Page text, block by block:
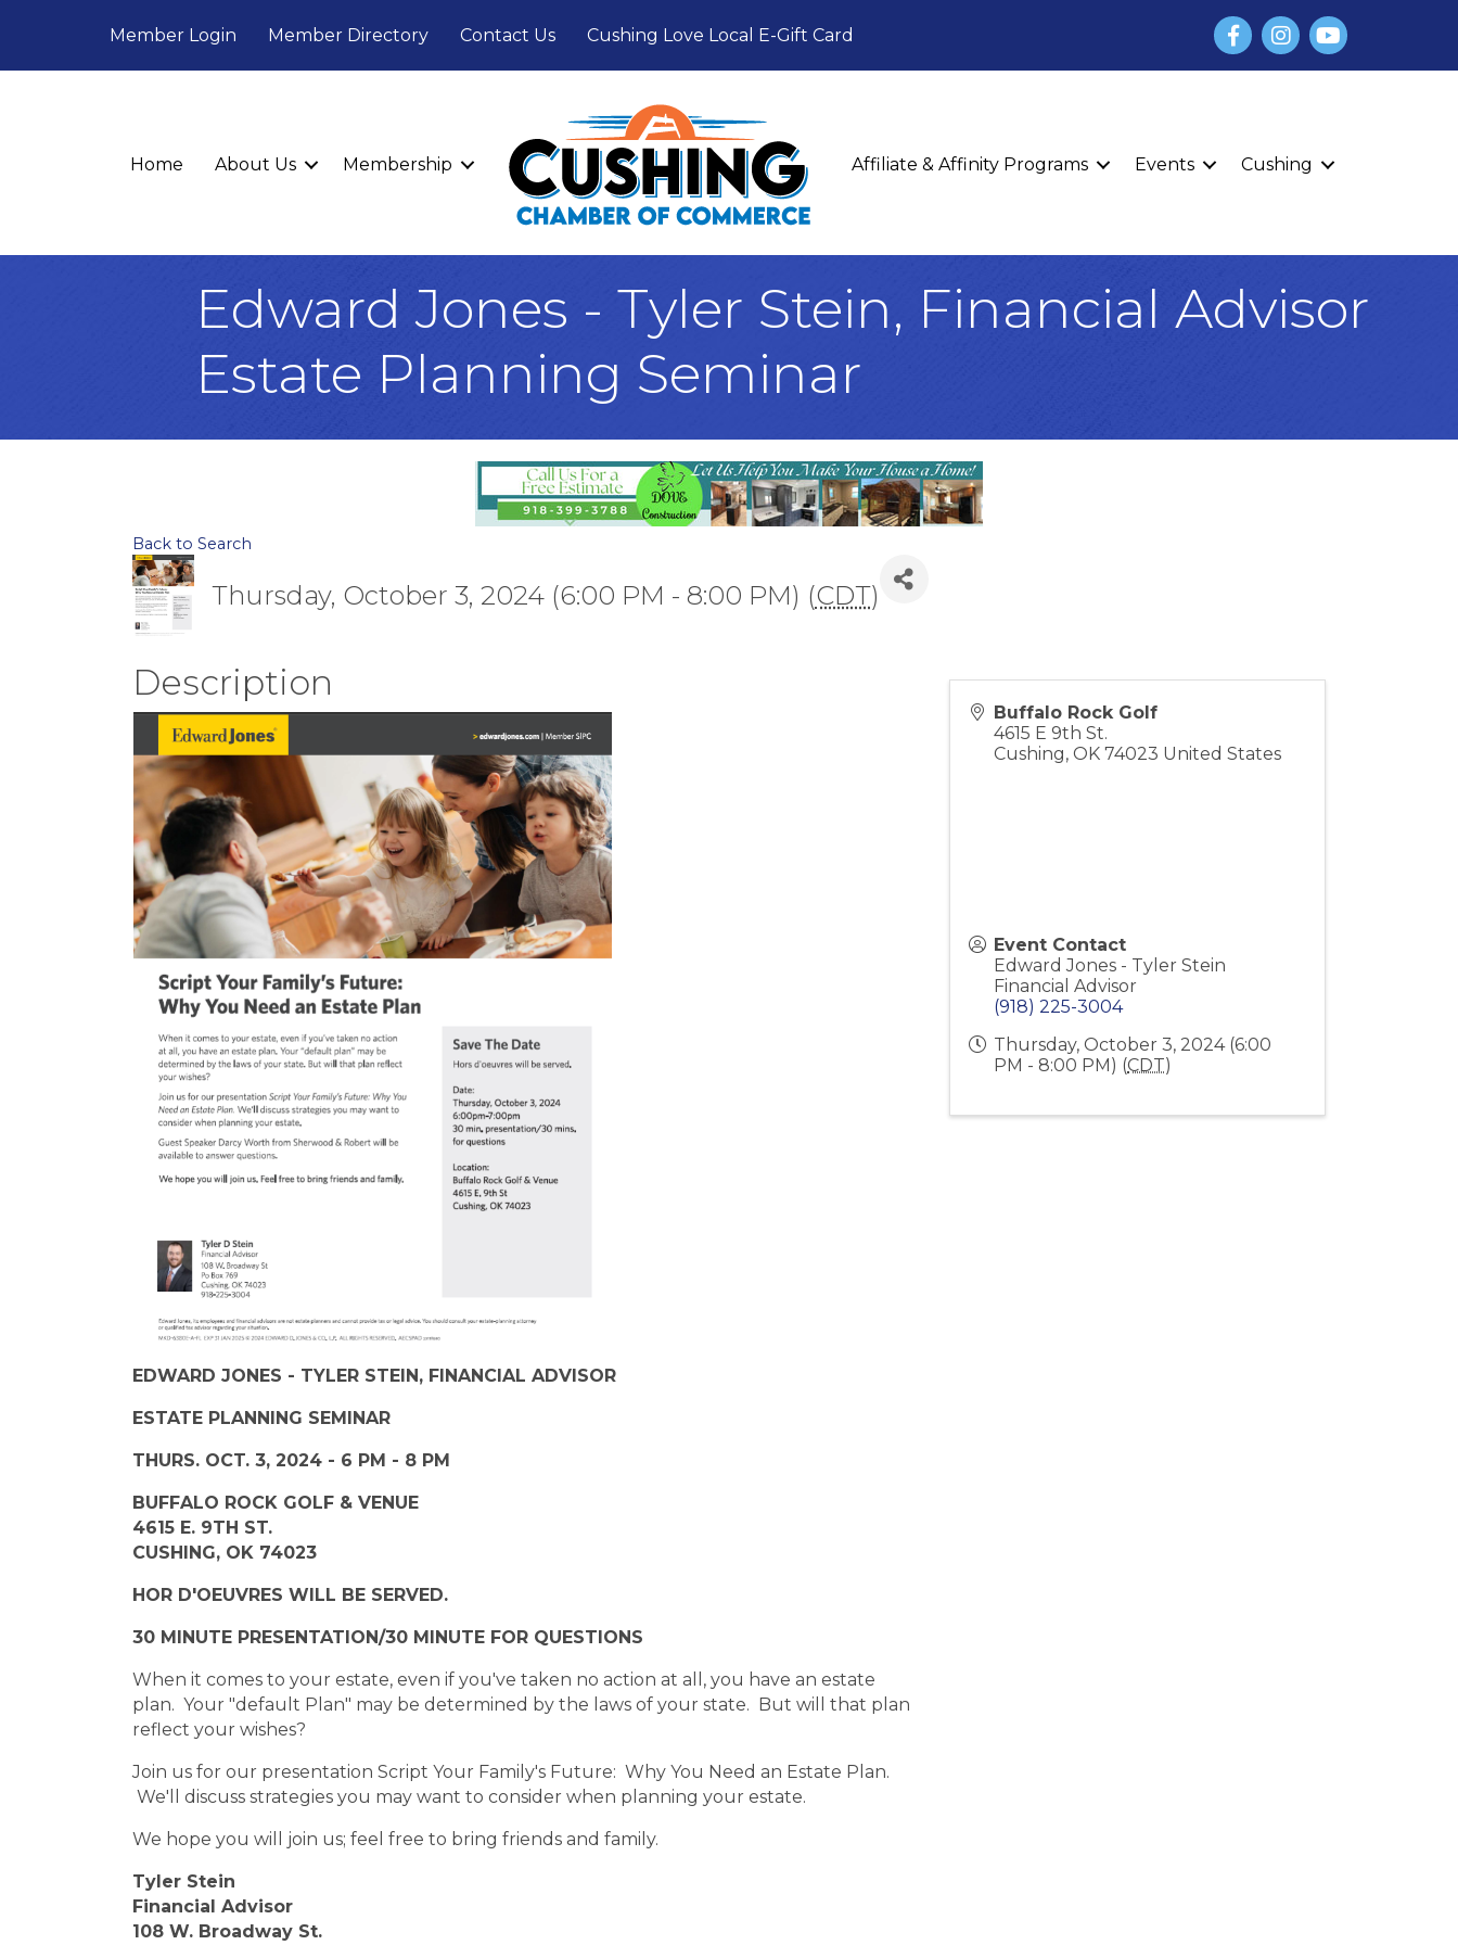
Member Login Member Directory Contact Us Cushing Love Local E-Gift Card FacebookInstagram
YouTube
Home About Us Membership Affiliate & Affinity Programs Events Cushing
Edward Jones - Tyler Stein, Financial Advisor
Estate Planning Seminar
Back to Search
Thursday, October 3, 2024 (6:00 PM - 8:00 PM) (CDT)
Description
EDWARD JONES - TYLER STEIN, FINANCIAL ADVISOR
ESTATE PLANNING SEMINAR
THURS. OCT. 3, 2024 - 6 PM - 8 PM
BUFFALO ROCK GOLF & VENUE
4615 E. 9TH ST.
CUSHING, OK 74023
HOR D'OEUVRES WILL BE SERVED.
30 MINUTE PRESENTATION/30 MINUTE FOR QUESTIONS
When it comes to your estate, even if you've taken no action at all, you have an estate
plan. Your "default Plan" may be determined by the laws of your state. But will that plan
reflect your wishes?
Join us for our presentation Script Your Family's Future: Why You Need an Estate Plan.
We'll discuss strategies you may want to consider when planning your estate.
We hope you will join us; feel free to bring friends and family.
Tyler Stein
Financial Advisor
108 W. Broadway St.
Buffalo Rock Golf
4615 E 9th St.
Cushing,OK 74023 United States
Event Contact
Edward Jones - Tyler Stein
Financial Advisor
(918) 225-3004
Thursday, October 3, 2024 (6:00
PM - 8:00 PM) (CDT)